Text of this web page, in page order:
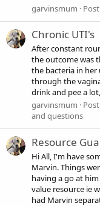
garvinsmum
Chronic UTI's
After constant
the outcome was
the bacteria in her
through the
drink and pee a
garvinsmum
and questions
Resource
Hi All, I'm have
Marvin. Things
having a go at
value resource ie
had Marvin